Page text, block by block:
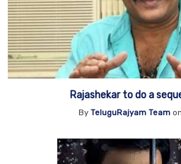
Rajashekar to do a
By TeluguRajyam Team on